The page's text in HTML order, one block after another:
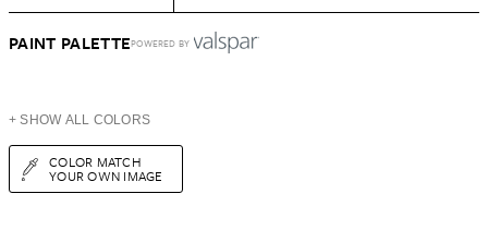
PAINT PALETTEPOWERED BY
+ SHOW ALL COLORS
COLOR MATCH
YOUR OWN IMAGE